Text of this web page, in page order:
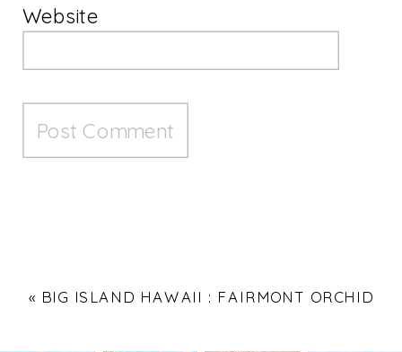
Website
« BIG ISLAND HAWAII : FAIRMONT ORCHID